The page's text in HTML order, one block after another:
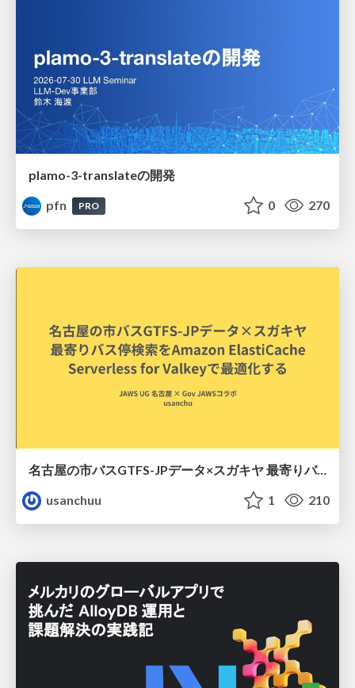
plamo-3-translateの開発
pfn
PRO 0 270
名古屋の市バスGTFS-JPデータ×スガキヤ 最寄りバス停検索をAmazon ElastiCache Serverless for Valkeyで最適化する
usanchuu
1 210